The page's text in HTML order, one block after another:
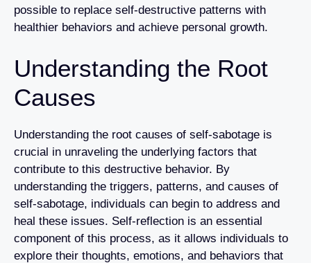
possible to replace self-destructive patterns with
healthier behaviors and achieve personal growth.
Understanding the Root
Causes
Understanding the root causes of self-sabotage is
crucial in unraveling the underlying factors that
contribute to this destructive behavior. By
understanding the triggers, patterns, and causes of
self-sabotage, individuals can begin to address and
heal these issues. Self-reflection is an essential
component of this process, as it allows individuals to
explore their thoughts, emotions, and behaviors that